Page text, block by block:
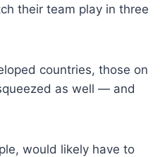
their team play in three
countries, those on
as well — and
would likely have to